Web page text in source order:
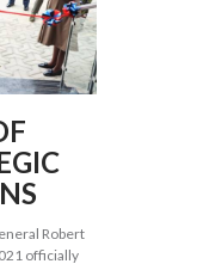
Robert
officially